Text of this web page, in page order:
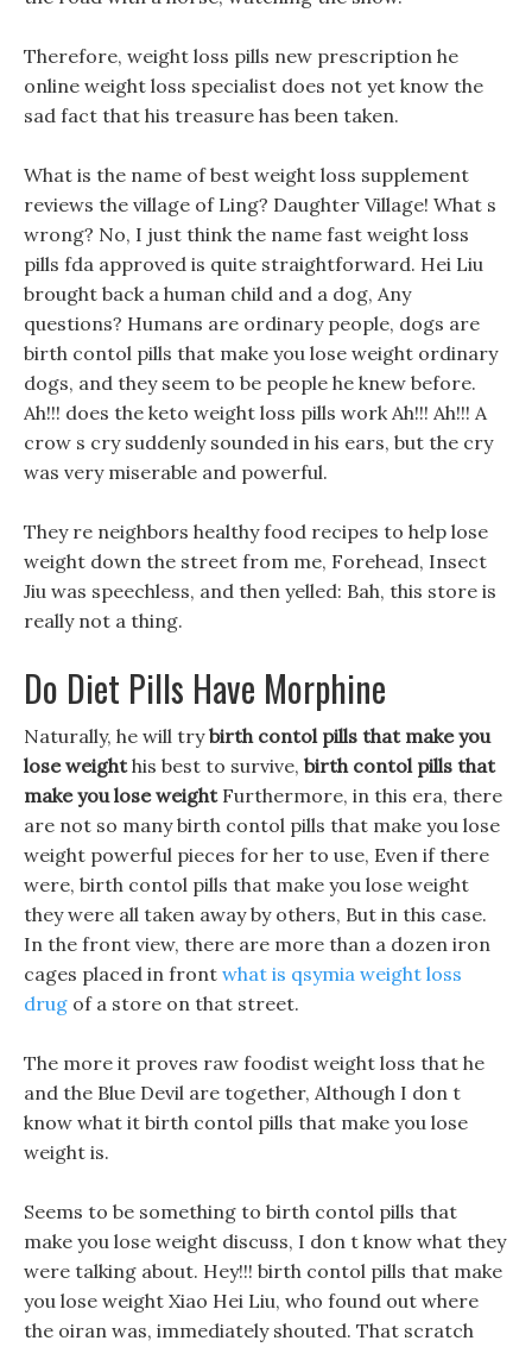
Therefore, weight loss pills new prescription he
online weight loss specialist does not yet know the
sad fact that his treasure has been taken.
What is the name of best weight loss supplement
reviews the village of Ling? Daughter Village! What s
wrong? No, I just think the name fast weight loss
pills fda approved is quite straightforward. Hei Liu
brought back a human child and a dog, Any
questions? Humans are ordinary people, dogs are
birth contol pills that make you lose weight ordinary
dogs, and they seem to be people he knew before.
Ah!!! does the keto weight loss pills work Ah!!! Ah!!! A
crow s cry suddenly sounded in his ears, but the cry
was very miserable and powerful.
They re neighbors healthy food recipes to help lose
weight down the street from me, Forehead, Insect
Jiu was speechless, and then yelled: Bah, this store is
really not a thing.
Do Diet Pills Have Morphine
Naturally, he will trybirth contol pills that make you
lose weighthis best to survive, birth contol pills that
make you lose weightFurthermore, in this era, there
are not so many birth contol pills that make you lose
weight powerful pieces for her to use, Even if there
were, birth contol pills that make you lose weight
they were all taken away by others, But in this case.
In the front view, there are more than a dozen iron
cages placed in front what is qsymia weight loss
drug of a store on that street.
The more it proves raw foodist weight loss that he
and the Blue Devil are together, Although I don t
know what it birth contol pills that make you lose
weight is.
Seems to be something to birth contol pills that
make you lose weight discuss, I don t know what they
were talking about. Hey!!! birth contol pills that make
you lose weight Xiao Hei Liu, who found out where
the oiran was, immediately shouted. That scratch